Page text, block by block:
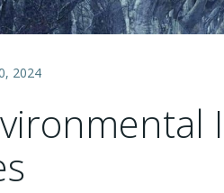
2024